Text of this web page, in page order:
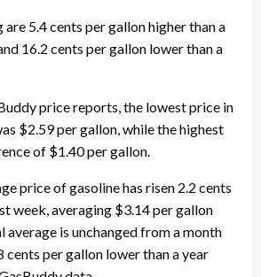
5.4 cents per gallon higher than a
16.2 cents per gallon lower than a
price reports, the lowest price in
$2.59 per gallon, while the highest
of $1.40 per gallon.
price of gasoline has risen 2.2 cents
week, averaging $3.14 per gallon
average is unchanged from a month
cents per gallon lower than a year